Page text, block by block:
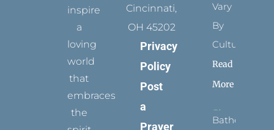
inspire
a
loving
world
that
embraces
the
Cincinnati,
OH 45202
Privacy
Policy
Post
a
Prayer
Vary
By
Culture
Read
More
Bathed